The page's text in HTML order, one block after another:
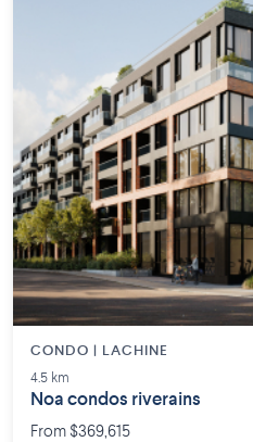
CONDO | LACHINE
4.5 km
Noa condos riverains
From $369,615